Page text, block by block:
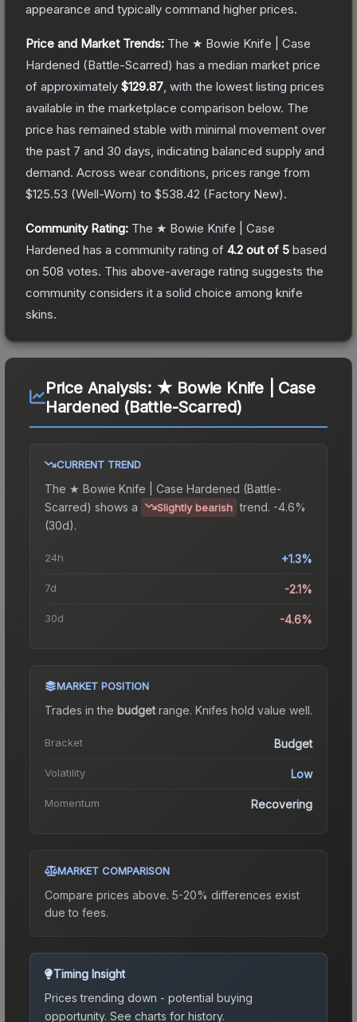
appearance and typically command higher prices.
Price and Market Trends: The ★ Bowie Knife | Case
Hardened (Battle-Scarred) has a median market price
of approximately $129.87 , with the lowest listing prices
available in the marketplace comparison below. The
price has remained stable with minimal movement over
the past 7 and 30 days, indicating balanced supply and
demand. Across wear conditions, prices range from
$125.53 (Well-Worn) to $538.42 (Factory New).
Community Rating: The ★ Bowie Knife | Case
Hardened has a community rating of 4.2 out of 5 based
on 508 votes. This above-average rating suggests the
community considers it a solid choice among knife
skins.
Price Analysis: ★ Bowie Knife | Case
Hardened (Battle-Scarred)
CURRENT TREND
The ★ Bowie Knife | Case Hardened (Battle-
Scarred) shows a Slightly bearish trend. -4.6%
(30d).
24h +1.3%
7d -2.1%
30d -4.6%
MARKET POSITION
Trades in the budgetrange. Knifes hold value well.
Bracket Budget
Volatility Low
Momentum Recovering
MARKET COMPARISON
Compare prices above. 5-20% differences exist
due to fees.
Timing Insight
Prices trending down - potential buying
opportunity. See charts for history.